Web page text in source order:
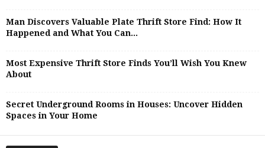
Man Discovers Valuable Plate Thrift Store Find: How It
Happened and What You Can...
Most Expensive Thrift Store Finds You’ll Wish You Knew
About
Secret Underground Rooms in Houses: Uncover Hidden
Spaces in Your Home